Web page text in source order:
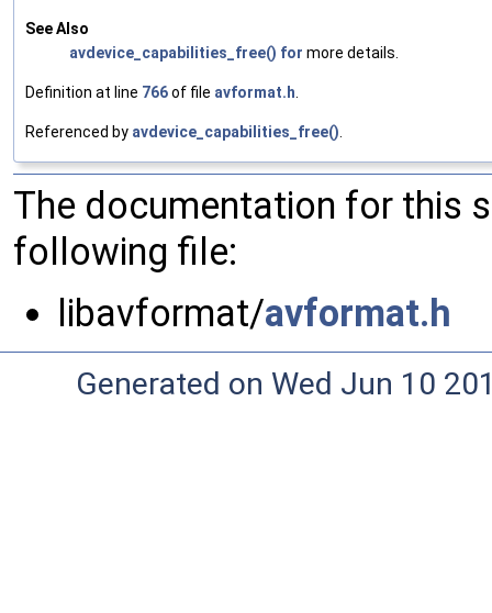
See Also
avdevice_capabilities_free() for more details.
Definition at line 766of file avformat.h.
Referenced by avdevice_capabilities_free().
The documentation for this
following file:
libavformat/avformat.h
Generated on Wed Jun 10